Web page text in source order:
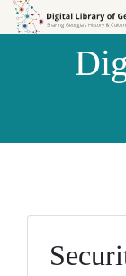
Skip to
Skip to